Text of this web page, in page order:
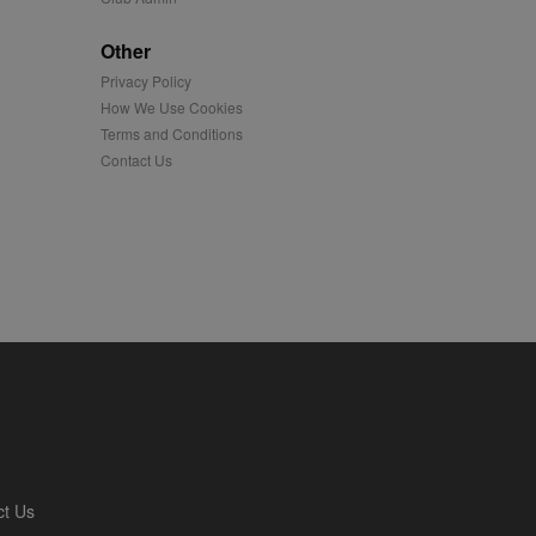
Other
Privacy Policy
How We Use Cookies
Terms and Conditions
Contact Us
Us
content tailored to
is also used for
platform - collects